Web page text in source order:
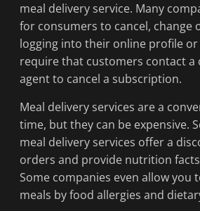
meal delivery service. Many
for consumers to cancel, change
logging into their online profile or
require that customers contact a
agent to cancel a subscription.
Meal delivery services are a
time, but they can be expensive.
meal delivery services offer a
orders and provide nutrition
Some companies even allow you
meals by food allergies and